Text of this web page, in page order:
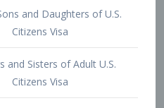
VAWA Visa
U Visa
Student Visa